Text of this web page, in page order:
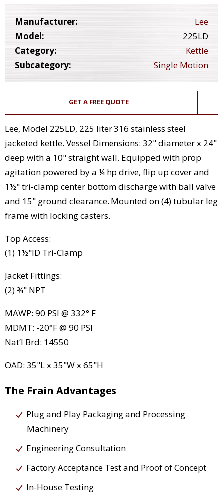
Manufacturer:
Lee
Model:
225LD
Category:
Kettle
Subcategory:
Single Motion
GET A FREE QUOTE
Lee, Model 225LD, 225 liter 316 stainless steel
jacketed kettle. Vessel Dimensions: 32" diameter x 24"
deep with a 10" straight wall. Equipped with prop
agitation powered by a ¼ hp drive, flip up cover and
1½" tri-clamp center bottom discharge with ball valve
and 15" ground clearance. Mounted on (4) tubular leg
frame with locking casters.
Top Access:
(1) 1½"ID Tri-Clamp
Jacket Fittings:
(2) ¾" NPT
MAWP: 90 PSI @ 332° F
MDMT: -20°F @ 90 PSI
Nat’l Brd: 14550
OAD: 35"L x 35"W x 65"H
The Frain Advantages
Plug and Play Packaging and Processing
Machinery
Engineering Consultation
Factory Acceptance Test and Proof of Concept
In-House Testing